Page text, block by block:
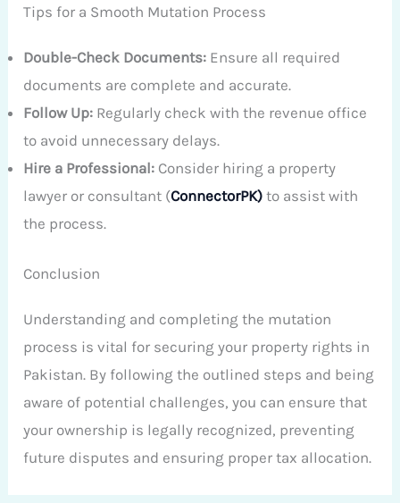
Tips for a Smooth Mutation Process
Double-Check Documents: Ensure all required
documents are complete and accurate.
Follow Up: Regularly check with the revenue office
to avoid unnecessary delays.
Hire a Professional: Consider hiring a property
lawyer or consultant (ConnectorPK) to assist with
the process.
Conclusion
Understanding and completing the mutation
process is vital for securing your property rights in
Pakistan. By following the outlined steps and being
aware of potential challenges, you can ensure that
your ownership is legally recognized, preventing
future disputes and ensuring proper tax allocation.